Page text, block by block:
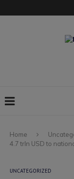
Home
4.7 trln USD to
UNCATEGORIZED